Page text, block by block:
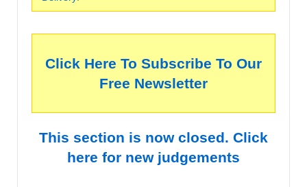
Click Here To Subscribe To Our
Free Newsletter
This section is now closed. Click
here for new judgements